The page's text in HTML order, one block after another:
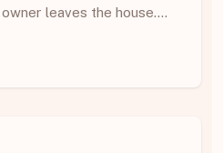
leaves the house.…